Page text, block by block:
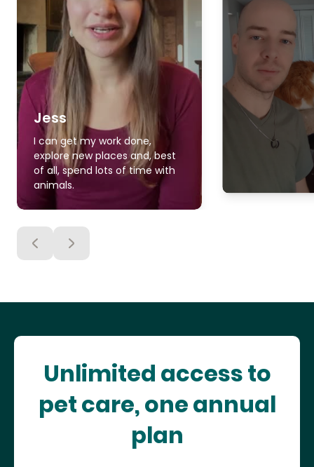
Jess
I can get my work done,
explore new places and, best
of all, spend lots of time with
animals.
Unlimited access to
pet care, one annual
plan